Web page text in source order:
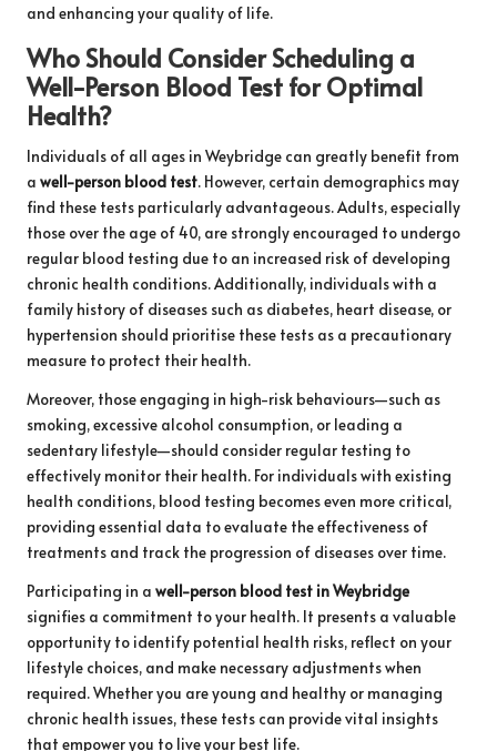
and enhancing your quality of life.
Who Should Consider Scheduling a
Well-Person Blood Test for Optimal
Health?
Individuals of all ages in Weybridge can greatly benefit from
a well-person blood test. However, certain demographics may
find these tests particularly advantageous. Adults, especially
those over the age of 40, are strongly encouraged to undergo
regular blood testing due to an increased risk of developing
chronic health conditions. Additionally, individuals with a
family history of diseases such as diabetes, heart disease, or
hypertension should prioritise these tests as a precautionary
measure to protect their health.
Moreover, those engaging in high-risk behaviours—such as
smoking, excessive alcohol consumption, or leading a
sedentary lifestyle—should consider regular testing to
effectively monitor their health. For individuals with existing
health conditions, blood testing becomes even more critical,
providing essential data to evaluate the effectiveness of
treatments and track the progression of diseases over time.
Participating in a well-person blood test in Weybridge
signifies a commitment to your health. It presents a valuable
opportunity to identify potential health risks, reflect on your
lifestyle choices, and make necessary adjustments when
required. Whether you are young and healthy or managing
chronic health issues, these tests can provide vital insights
that empower you to live your best life.